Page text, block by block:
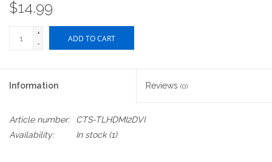
$14.99
+
-
ADD TO CART
Information Reviews (0)
Article number:
CTS-TLHDMI2DVI
Availability:
In stock(1)